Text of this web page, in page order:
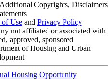
Copyrights, Disclaimers
of Useand Privacy Policy
not affiliated or associated with
approved, sponsored
of Housing and Urban
Housing Opportunity